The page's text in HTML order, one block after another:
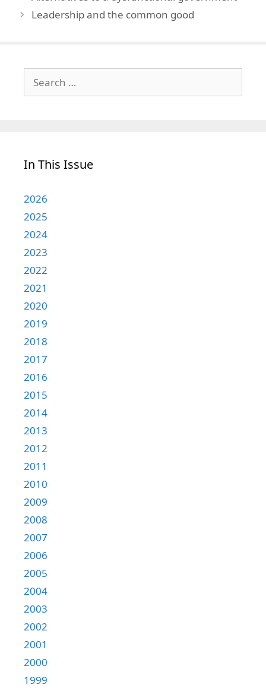
Leadership and the common good
for:
In This Issue
2026
2025
2024
2023
2022
2021
2020
2019
2018
2017
2016
2015
2014
2013
2012
2011
2010
2009
2008
2007
2006
2005
2004
2003
2002
2001
2000
1999